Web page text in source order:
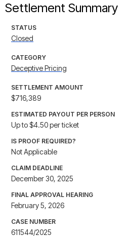
Settlement Summary
STATUS
Closed
CATEGORY
Deceptive Pricing
SETTLEMENT AMOUNT
$716,389
ESTIMATED PAYOUT PER PERSON
Up to $4.50 per ticket
IS PROOF REQUIRED?
Not Applicable
CLAIM DEADLINE
December 30, 2025
FINAL APPROVAL HEARING
February 5, 2026
CASE NUMBER
611544/2025